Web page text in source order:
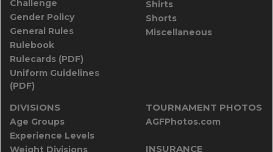
Challenge
Gender Policy
General Rules
Rulebook
Rulecards (PDF)
Uniform Guidelines
(PDF)
Shirts
Shorts
Miscellaneous
DIVISIONS
Age Groups
Experience Levels
Weight Divisions
TOURNAMENT PHOTOS
AGFPhotos.com
INSURANCE